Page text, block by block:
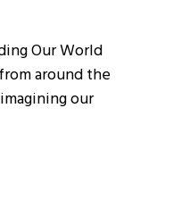
Our World
around the
our